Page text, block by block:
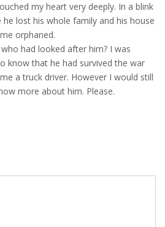
my heart very deeply. In a blink
he lost his whole family and his house
orphaned.
had looked after him? I was
know that he had survived the war
a truck driver. However I would still
more about him. Please.